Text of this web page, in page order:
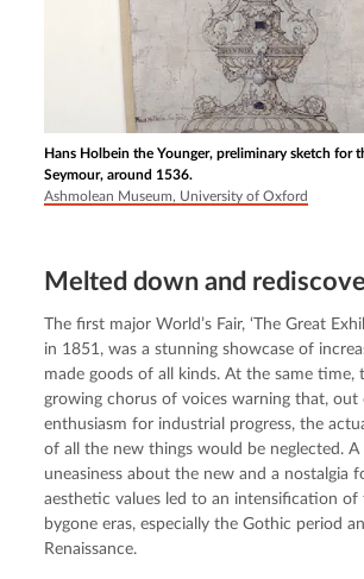
Hans Holbein the Younger, preliminary sketch for
Seymour, around 1536.
Ashmolean Museum, University of Oxford
Melted down and
The first major World’s Fair, ‘The Great
in 1851, was a stunning showcase of
made goods of all kinds. At the same time,
growing chorus of voices warning that, out
enthusiasm for industrial progress, the
of all the new things would be neglected. A
uneasiness about the new and a nostalgia
aesthetic values led to an intensification
bygone eras, especially the Gothic period
Renaissance.